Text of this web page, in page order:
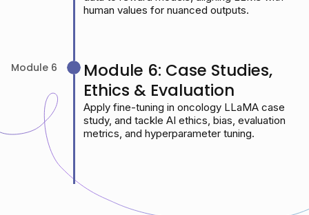
human values for nuanced outputs.
Module 6
Module 6: Case Studies,
Ethics & Evaluation
Apply fine-tuning in oncology LLaMA case
study, and tackle AI ethics, bias, evaluation
metrics, and hyperparameter tuning.